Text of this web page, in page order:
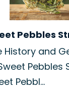
Pebbles
History and
Pebbles
Pebbl...